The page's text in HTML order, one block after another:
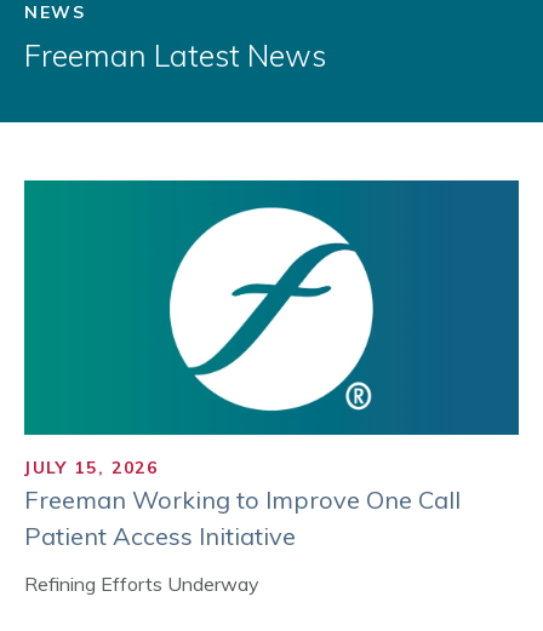
NEWS
Freeman Latest News
JULY 15, 2026
Freeman Working to Improve One Call
Patient Access Initiative
Refining Efforts Underway